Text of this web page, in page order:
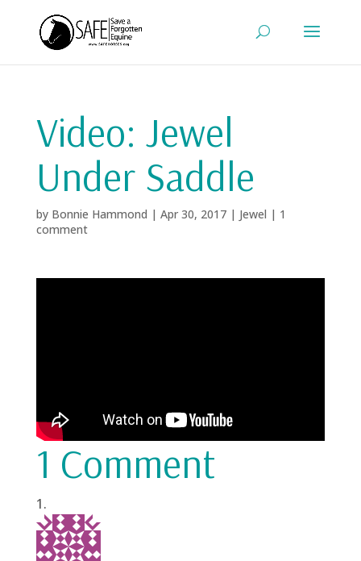
Video: Jewel
Under Saddle
by Bonnie Hammond | Apr 30, 2017| Jewel | 1
comment
1 Comment